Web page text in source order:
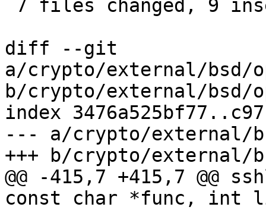
diff --git
a/crypto/external/bsd/
b/crypto/external/bsd/
index
--- a/crypto/external/
+++ b/crypto/external/
@@ -415,7 +415,7
const char *func, int